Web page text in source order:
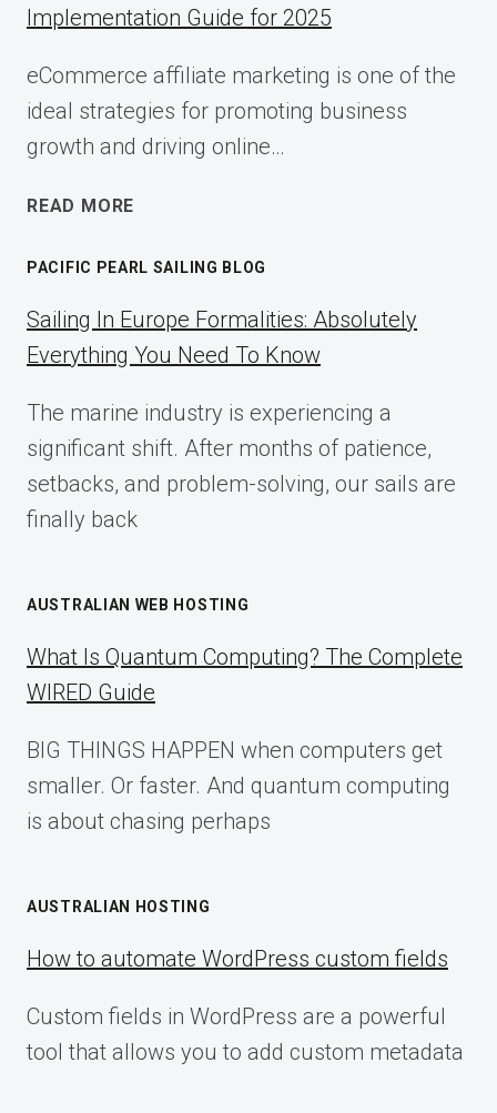
Implementation Guide for 2025
eCommerce affiliate marketing is one of the
ideal strategies for promoting business
growth and driving online…
READ MORE
COMPLETE
IMPLEMENTATION
GUIDE
2025
PACIFIC PEARL SAILING BLOG
Sailing In Europe Formalities: Absolutely
Everything You Need To Know
The marine industry is experiencing a
significant shift. After months of patience,
setbacks, and problem-solving, our sails are
finally back
AUSTRALIAN WEB HOSTING
What Is Quantum Computing? The Complete
WIRED Guide
BIG THINGS HAPPEN when computers get
smaller. Or faster. And quantum computing
is about chasing perhaps
AUSTRALIAN HOSTING
How to automate WordPress custom fields
Custom fields in WordPress are a powerful
tool that allows you to add custom metadata